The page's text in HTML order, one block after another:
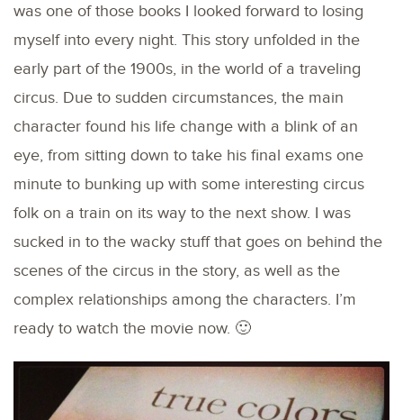
was one of those books I looked forward to losing
myself into every night. This story unfolded in the
early part of the 1900s, in the world of a traveling
circus. Due to sudden circumstances, the main
character found his life change with a blink of an
eye, from sitting down to take his final exams one
minute to bunking up with some interesting circus
folk on a train on its way to the next show. I was
sucked in to the wacky stuff that goes on behind the
scenes of the circus in the story, as well as the
complex relationships among the characters. I’m
ready to watch the movie now. 🙂